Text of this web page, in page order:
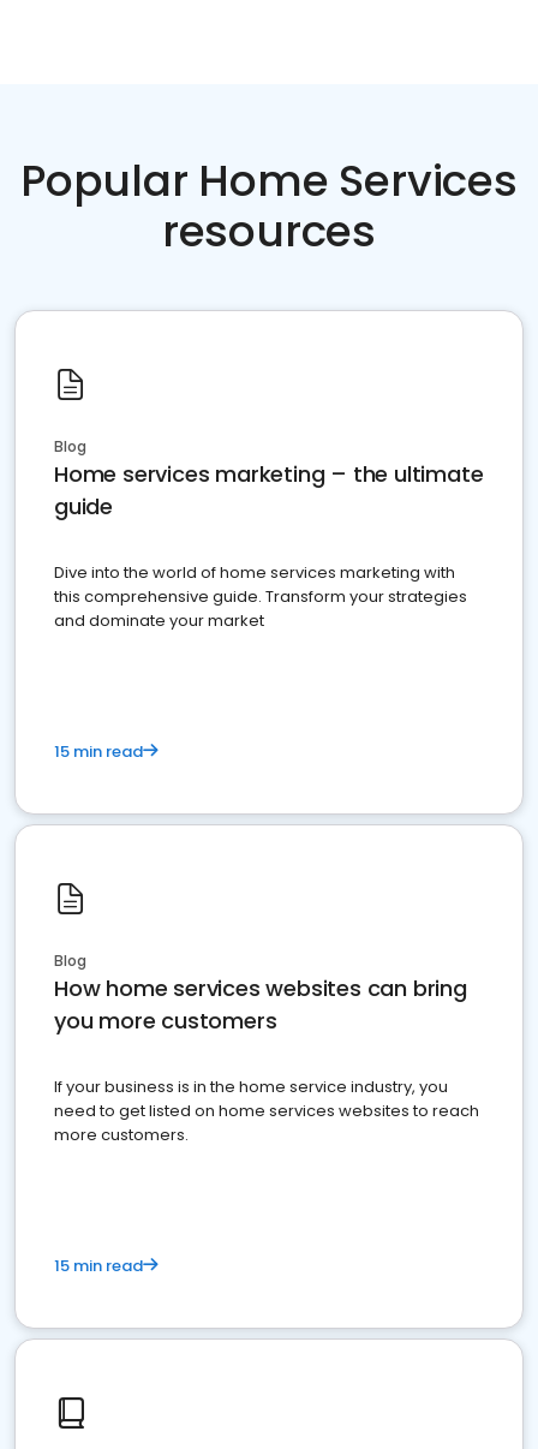
Popular Home Services
resources
Blog
Home services marketing – the ultimate
guide
Dive into the world of home services marketing with
this comprehensive guide. Transform your strategies
and dominate your market
15 min read
Blog
How home services websites can bring
you more customers
If your business is in the home service industry, you
need to get listed on home services websites to reach
more customers.
15 min read